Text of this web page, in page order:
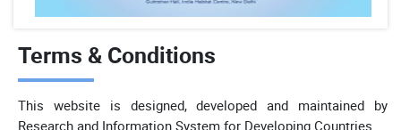
Terms & Conditions
This website is designed, developed and maintained by
Research and Information System for Developing Countries.